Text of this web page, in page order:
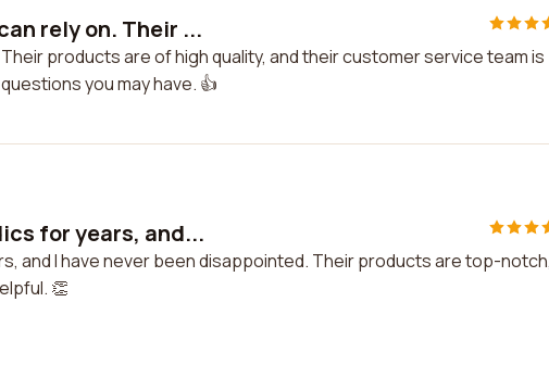
rely on. Their ...
products are of high quality, and their customer service team is
you may have. 👍
for years, and...
and I have never been disappointed. Their products are top-
👏